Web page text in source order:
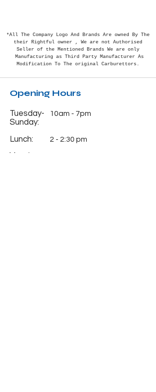
*All The Company Logo And Brands Are owned By The
their Rightful owner , We are not Authorised
Seller of the Mentioned Brands We are only
Manufacturing as Third Party Manufacturer As
Modification To The original Carburettors.
Opening Hours
Tuesday-
Sunday:
10am - 7pm
Lunch: 2 - 2:30 pm
Monday: